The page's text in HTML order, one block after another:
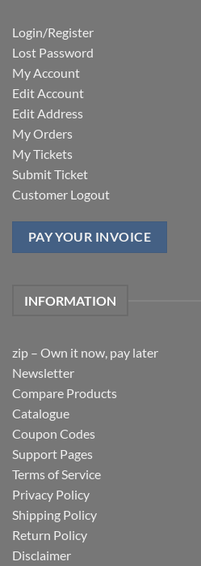
Login/Register
Lost Password
My Account
Edit Account
Edit Address
My Orders
My Tickets
Submit Ticket
Customer Logout
PAY YOUR INVOICE
INFORMATION
zip – Own it now, pay later
Newsletter
Compare Products
Catalogue
Coupon Codes
Support Pages
Terms of Service
Privacy Policy
Shipping Policy
Return Policy
Disclaimer